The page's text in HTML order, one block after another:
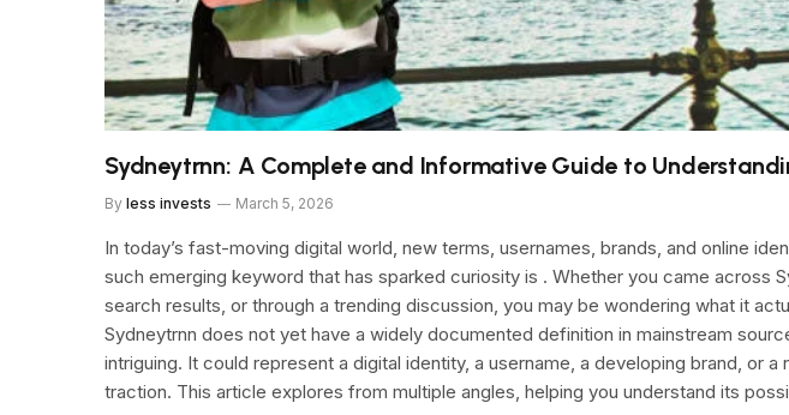
Sydneytrnn: A Complete and Informative Guide to
By less invests March 5, 2026
In today’s fast-moving digital world, new terms, usernames, brands, and online
such emerging keyword that has sparked curiosity is . Whether you came across
search results, or through a trending discussion, you may be wondering what it
Sydneytrnn does not yet have a widely documented definition in mainstream
intriguing. It could represent a digital identity, a username, a developing brand, or a
traction. This article explores from multiple angles, helping you understand its